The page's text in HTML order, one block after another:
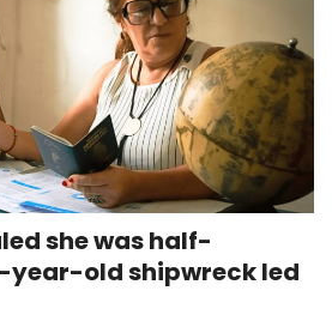
she was half-
year-old shipwreck led